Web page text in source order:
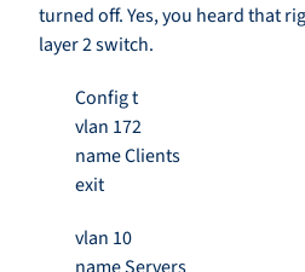
turned off. Yes, you heard that
layer 2 switch.
Config t
vlan 172
name Clients
exit
vlan 10